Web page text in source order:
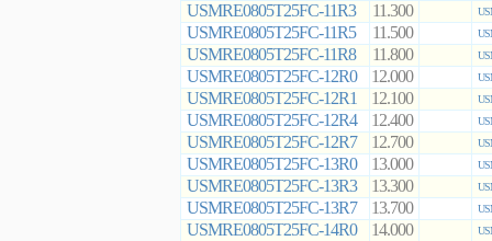
USMRE0805T25FC-11R3 11.300
USMRE0805T25FC-11R5 11.500
USMRE0805T25FC-11R8 11.800
USMRE0805T25FC-12R0 12.000
USMRE0805T25FC-12R1 12.100
USMRE0805T25FC-12R4 12.400
USMRE0805T25FC-12R7 12.700
USMRE0805T25FC-13R0 13.000
USMRE0805T25FC-13R3 13.300
USMRE0805T25FC-13R7 13.700
USMRE0805T25FC-14R0 14.000